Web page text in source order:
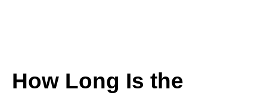
How Long Is the